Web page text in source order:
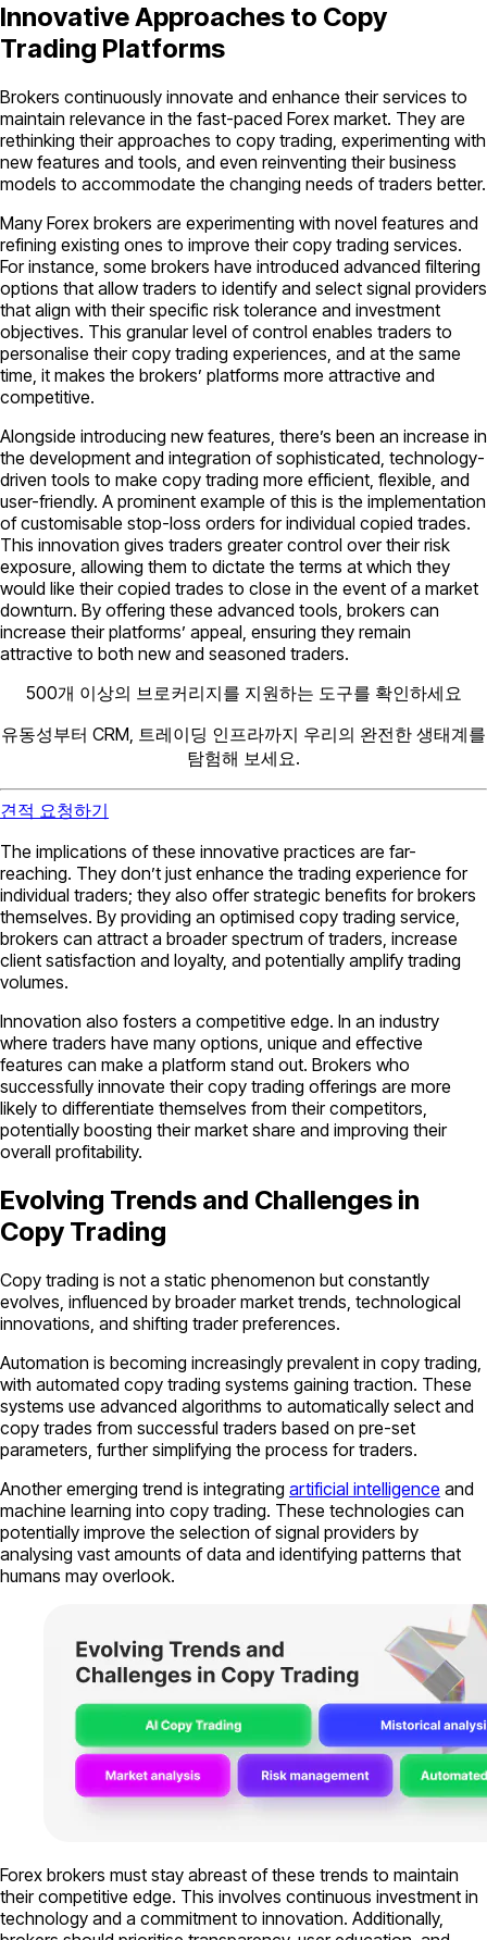
Innovative Approaches to Copy
Trading Platforms
Brokers continuously innovate and enhance their services to
maintain relevance in the fast-paced Forex market. They are
rethinking their approaches to copy trading, experimenting with
new features and tools, and even reinventing their business
models to accommodate the changing needs of traders better.
Many Forex brokers are experimenting with novel features and
refining existing ones to improve their copy trading services.
For instance, some brokers have introduced advanced filtering
options that allow traders to identify and select signal providers
that align with their specific risk tolerance and investment
objectives. This granular level of control enables traders to
personalise their copy trading experiences, and at the same
time, it makes the brokers’ platforms more attractive and
competitive.
Alongside introducing new features, there’s been an increase in
the development and integration of sophisticated, technology-
driven tools to make copy trading more efficient, flexible, and
user-friendly. A prominent example of this is the implementation
of customisable stop-loss orders for individual copied trades.
This innovation gives traders greater control over their risk
exposure, allowing them to dictate the terms at which they
would like their copied trades to close in the event of a market
downturn. By offering these advanced tools, brokers can
increase their platforms’ appeal, ensuring they remain
attractive to both new and seasoned traders.
500개 이상의 브로커리지를 지원하는 도구를 확인하세요
유동성부터 CRM, 트레이딩 인프라까지 우리의 완전한 생태계를
탐험해 보세요.
견적 요청하기
The implications of these innovative practices are far-
reaching. They don’t just enhance the trading experience for
individual traders; they also offer strategic benefits for brokers
themselves. By providing an optimised copy trading service,
brokers can attract a broader spectrum of traders, increase
client satisfaction and loyalty, and potentially amplify trading
volumes.
Innovation also fosters a competitive edge. In an industry
where traders have many options, unique and effective
features can make a platform stand out. Brokers who
successfully innovate their copy trading offerings are more
likely to differentiate themselves from their competitors,
potentially boosting their market share and improving their
overall profitability.
Evolving Trends and Challenges in
Copy Trading
Copy trading is not a static phenomenon but constantly
evolves, influenced by broader market trends, technological
innovations, and shifting trader preferences.
Automation is becoming increasingly prevalent in copy trading,
with automated copy trading systems gaining traction. These
systems use advanced algorithms to automatically select and
copy trades from successful traders based on pre-set
parameters, further simplifying the process for traders.
Another emerging trend is integrating artificial intelligence and
machine learning into copy trading. These technologies can
potentially improve the selection of signal providers by
analysing vast amounts of data and identifying patterns that
humans may overlook.
Forex brokers must stay abreast of these trends to maintain
their competitive edge. This involves continuous investment in
technology and a commitment to innovation. Additionally,